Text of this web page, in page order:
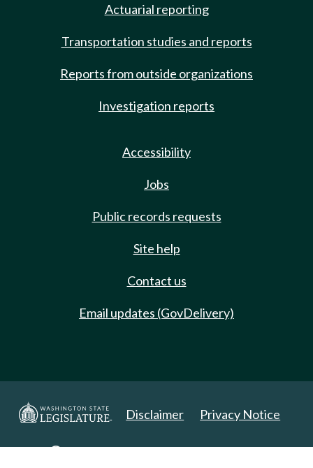
Actuarial reporting
Transportation studies and reports
Reports from outside organizations
Investigation reports
Accessibility
Jobs
Public records requests
Site help
Contact us
Email updates (GovDelivery)
Disclaimer Privacy Notice
Copyright 2025. All Rights Reserved.